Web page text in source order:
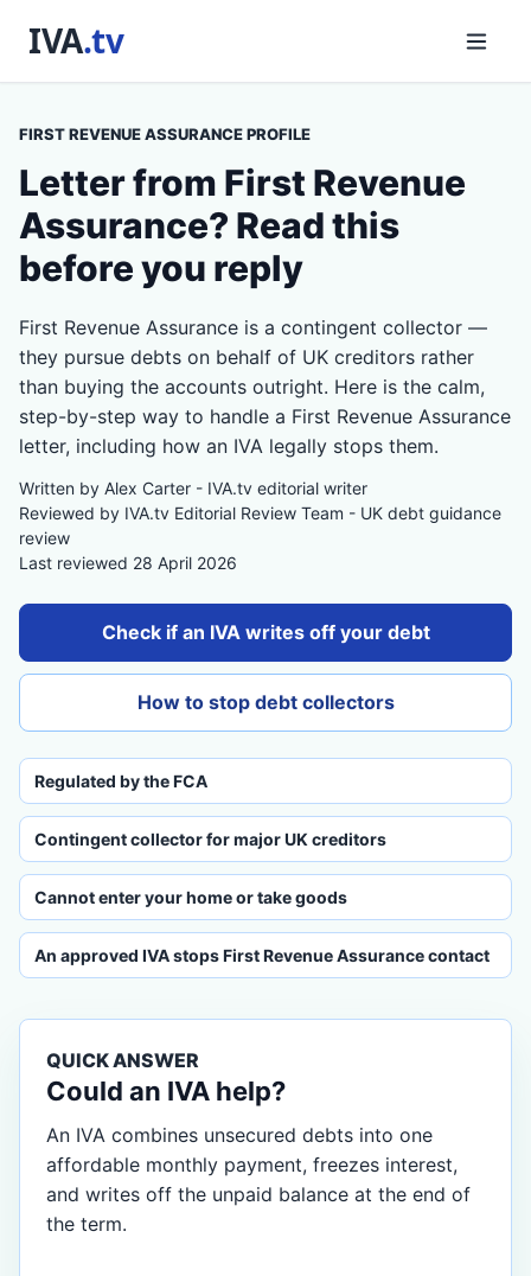
FIRST REVENUE ASSURANCE PROFILE
Letter from First Revenue
Assurance? Read this
before you reply
First Revenue Assurance is a contingent collector —
they pursue debts on behalf of UK creditors rather
than buying the accounts outright. Here is the calm,
step-by-step way to handle a First Revenue Assurance
letter, including how an IVA legally stops them.
Written by Alex Carter - IVA.tv editorial writer
Reviewed by IVA.tv Editorial Review Team - UK debt guidance
review
Last reviewed 28 April 2026
Check if an IVA writes off your debt
How to stop debt collectors
Regulated by the FCA
Contingent collector for major UK creditors
Cannot enter your home or take goods
An approved IVA stops First Revenue Assurance contact
QUICK ANSWER
Could an IVA help?
An IVA combines unsecured debts into one
affordable monthly payment, freezes interest,
and writes off the unpaid balance at the end of
the term.